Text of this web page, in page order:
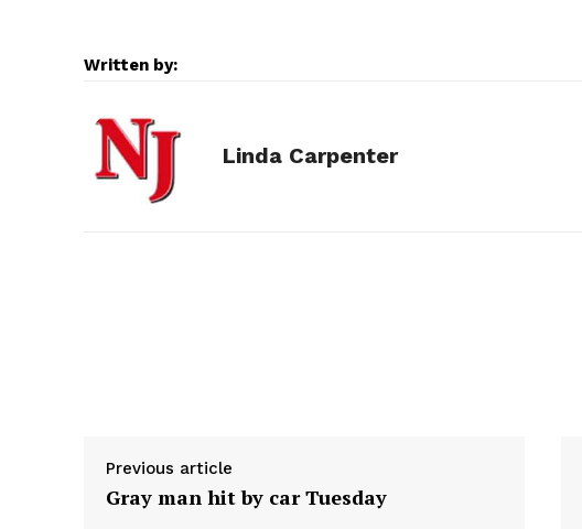
c
e
b
Written by:
Linda Carpenter
Previous article
Gray man hit by car Tuesday